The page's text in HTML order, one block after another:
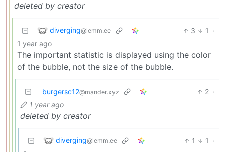
deleted by creator
diverging@lemm.ee 3 1
·
1 year ago
The important statistic is displayed using the color
of the bubble, not the size of the bubble.
burgersc12@mander.xyz 2 ·
1 year ago
deleted by creator
diverging@lemm.ee 1 1
·